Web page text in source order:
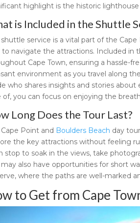
highlight is the historic
is Included in the Shuttle
shuttle service is a vital part of the
to navigate the attractions. Included in
Cape Town, ensuring a hassle-
environment as you travel along
who shares insights and stories
of, you can focus on enjoying the
Long Does the Tour Last?
Point and Boulders Beach day
the key attractions without feeling
stop to soak in the views, take
also have opportunities for short
where the paths are well-marked
to Get from Cape